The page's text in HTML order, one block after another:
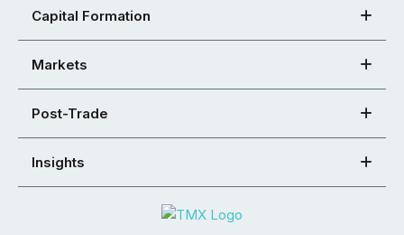
Capital Formation
Markets
Post-Trade
Insights